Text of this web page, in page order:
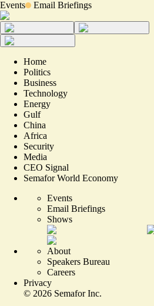
Events Email Briefings
Home
Politics
Business
Technology
Energy
Gulf
China
Africa
Security
Media
CEO Signal
Semafor World Economy
Events
Email Briefings
Shows
About
Speakers Bureau
Careers
Privacy
© 2026 Semafor Inc.